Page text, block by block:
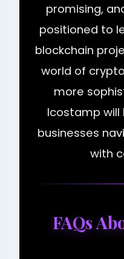
promising,
positioned to
blockchain
world of
more
Icostamp will
businesses
with
FAQs